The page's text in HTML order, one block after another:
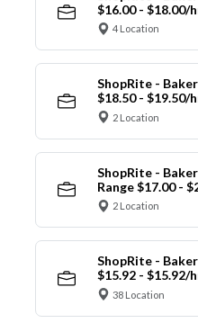
$16.00 - $18.00/
4 Location
ShopRite -
$18.50 - $19.50/
2 Location
ShopRite -
Range $17.00 -
2 Location
ShopRite -
$15.92 - $15.92/
38 Location